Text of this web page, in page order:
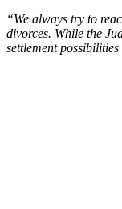
“We always try to
divorces. While the
settlement